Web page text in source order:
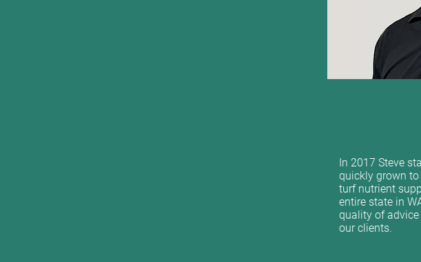
In 2017 Steve
quickly grown
turf nutrient
entire state in
quality of
our clients.